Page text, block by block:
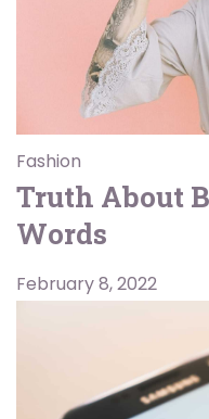
Fashion
Truth About
Words
February 8, 2022